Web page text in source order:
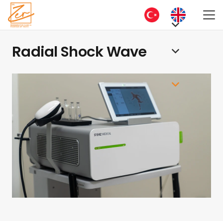
Radial Shock Wave